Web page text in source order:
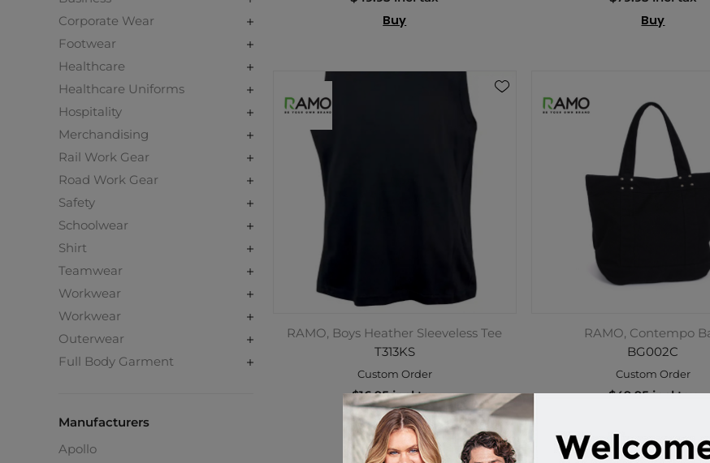
Corporate Wear
Footwear
Healthcare
Healthcare Uniforms
Hospitality
Merchandising
Rail Work Gear
Road Work Gear
Safety
Schoolwear
Shirt
Teamwear
Workwear
Workwear
Outerwear
Full Body Garment
Manufacturers
Apollo
Buy Buy
RAMO, Boys Heather Sleeveless Tee
T313KS
Custom Order
$16.95 incl tax
Buy
RAMO, Contempo
BG002C
Custom Order
$49.95 incl tax